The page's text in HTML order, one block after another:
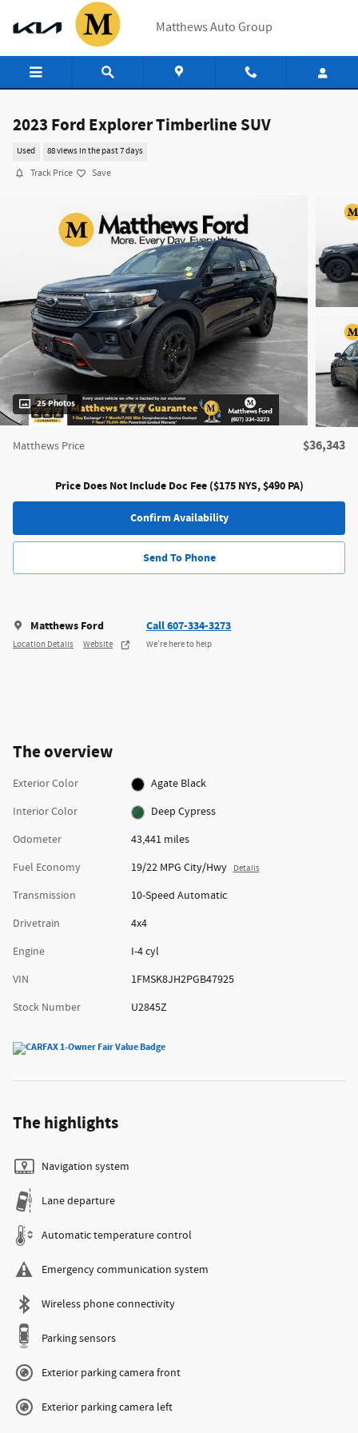
Skip to main content
Matthews Auto Group
2023 Ford Explorer Timberline SUV
Used 88 views in the past 7 days
Track Price Save
25 Photos
Matthews Price $36,343
Price Does Not Include Doc Fee ($175 NYS, $490 PA)
Confirm Availability
Send To Phone
Matthews Ford
Location Details Website
Call 607-334-3273
We’re here to help
The overview
Exterior Color
Agate Black
Interior Color
Deep Cypress
Odometer
43,441 miles
Fuel Economy
19/22 MPG City/Hwy Details
Transmission
10-Speed Automatic
Drivetrain
4x4
Engine
I-4 cyl
VIN
1FMSK8JH2PGB47925
Stock Number
U2845Z
The highlights
Navigation system
Lane departure
Automatic temperature control
Emergency communication system
Wireless phone connectivity
Parking sensors
Exterior parking camera front
Exterior parking camera left